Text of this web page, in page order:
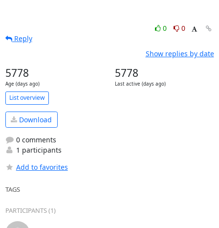
0
0
Reply
Show replies by date
5778
Age (days ago)
5778
Last active (days ago)
List overview
Download
0 comments
1 participants
Add to favorites
TAGS
PARTICIPANTS (1)